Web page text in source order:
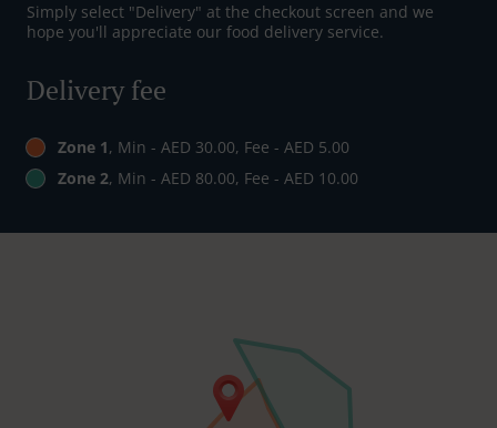
Simply select "Delivery" at the checkout screen and we
hope you'll appreciate our food delivery service.
Delivery fee
Zone 1, Min - AED 30.00, Fee - AED 5.00
Zone 2, Min - AED 80.00, Fee - AED 10.00